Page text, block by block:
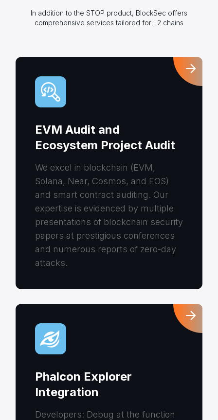
In addition to the STOP product, BlockSec offers
comprehensive services tailored for L2 chains
EVM Audit and
Ecosystem Project Audit
We excel in blockchain (EVM,
Solana, Near, Cosmos, and EOS)
and smart contract auditing. Our
expertise is evidenced by multiple
presentations of blockchain security
papers at prestigious conferences
and numerous reports of zero-day
attacks.
Phalcon Explorer
Integration
Developers: Debug at the function